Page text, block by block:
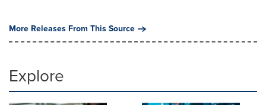
More Releases From This Source
Explore